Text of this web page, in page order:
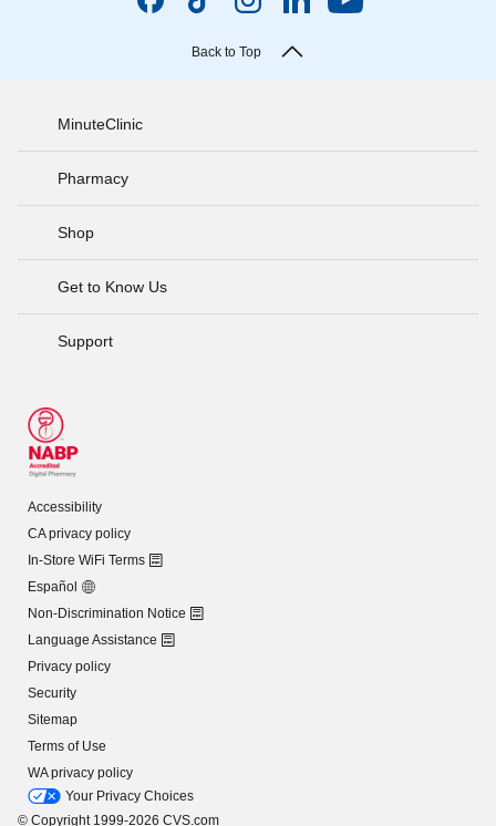
Back to Top
MinuteClinic
Pharmacy
Shop
Get to Know Us
Support
Accessibility
CA privacy policy
In-Store WiFi Terms
Español
Non-Discrimination Notice
Language Assistance
Privacy policy
Security
Sitemap
Terms of Use
WA privacy policy
Your Privacy Choices
© Copyright 1999-2026 CVS.com